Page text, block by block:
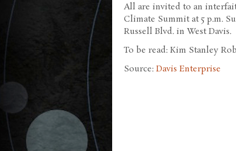
All are invited to an
Climate Summit at 5 p.m.
Russell Blvd. in West Davis.
To be read: Kim Stanley
Source: Davis Enterprise